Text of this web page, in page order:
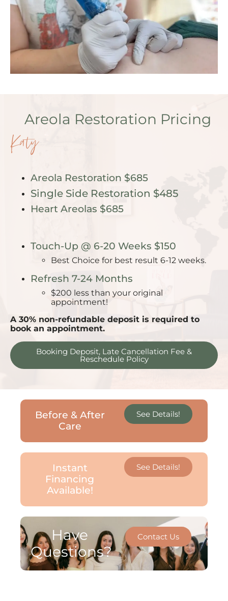
Areola Restoration Pricing
Katy
Areola Restoration $685
Single Side Restoration $485
Heart Areolas $685
Touch-Up @ 6-20 Weeks $150
Best Choice for best result 6-12 weeks.
Refresh 7-24 Months
$200 less than your original
appointment!
A 30% non-refundable deposit is required to
book an appointment.
Booking Deposit, Late Cancellation Fee &
Reschedule Policy
Before & After
Care
See Details!
Instant
Financing
Available!
See Details!
Have
Questions?
Contact Us